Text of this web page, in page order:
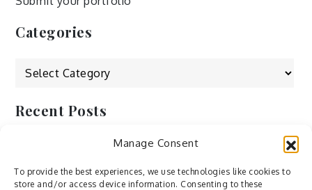
Manage Consent
To provide the best experiences, we use technologies like cookies to
store and/or access device information. Consenting to these
Categories
Categories
Recent Posts
by ducdang1212